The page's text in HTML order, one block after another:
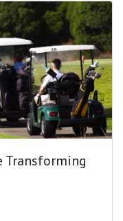
Transforming